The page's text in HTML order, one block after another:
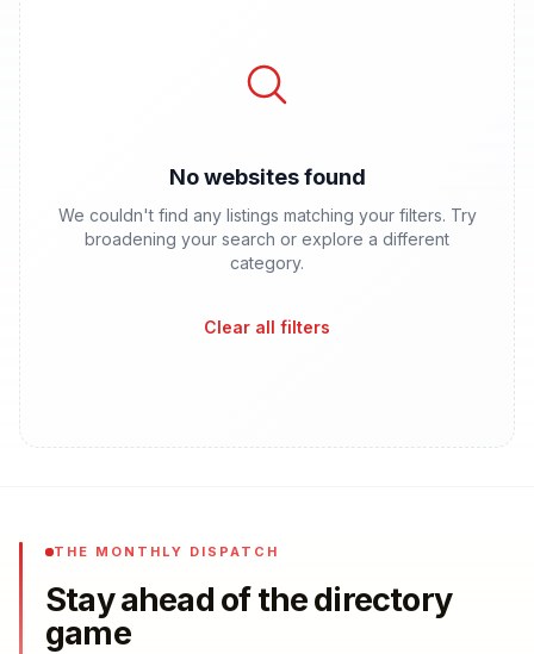
No websites found
We couldn't find any listings matching your filters. Try
broadening your search or explore a different
category.
Clear all filters
THE MONTHLY DISPATCH
Stay ahead of the directory
game